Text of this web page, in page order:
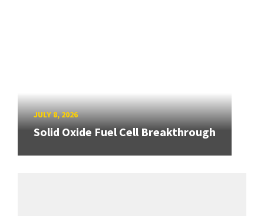
JULY 8, 2026
Solid Oxide Fuel Cell Breakthrough